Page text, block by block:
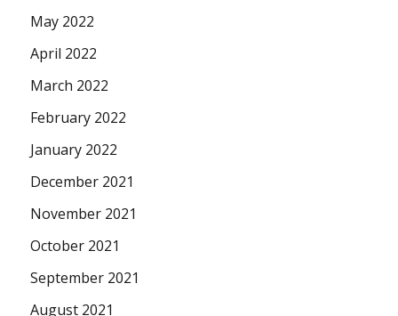
May 2022
April 2022
March 2022
February 2022
January 2022
December 2021
November 2021
October 2021
September 2021
August 2021